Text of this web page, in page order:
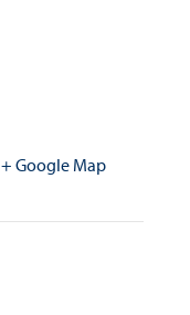
+ Google Map